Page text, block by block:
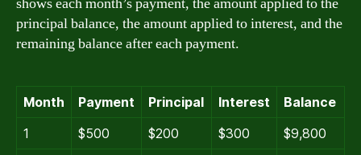
principal balance, the amount applied to interest, and the
remaining balance after each payment.
Month Payment Principal Interest
Balance
1
$500 $200 $300
$9,800